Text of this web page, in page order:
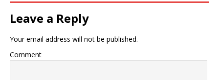
Leave a Reply
Your email address will not be published.
Comment